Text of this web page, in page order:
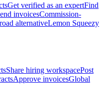
Get verified as an expertFind
invoicesCommission-
alternativeLemon Squeezy
Share hiring workspacePost
Approve invoicesGlobal